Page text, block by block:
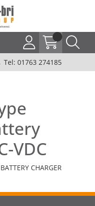
Tel: 01763 274185
VDC
CHARGER